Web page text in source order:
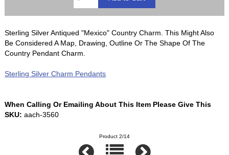
Sterling Silver Antiqued "Mexico" Country Charm. This Might Also
Be Considered A Map, Drawing, Outline Or The Shape Of The
Country Pendant Charm.
Sterling Silver Charm Pendants
When Calling Or Emailing About This Item Please Give This
SKU: aach-3560
Product 2/14